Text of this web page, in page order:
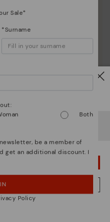
heading to
.
I'LL STAY IN USA
POLAND WEBSITE
Sale*
*Surname
Both
be a member of
get an additional discount. I
Policy